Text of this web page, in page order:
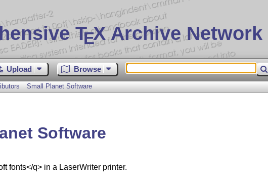
TEX Archive Network
Upload Browse
Small Planet Software
Software
fonts</q> in a LaserWriter printer.